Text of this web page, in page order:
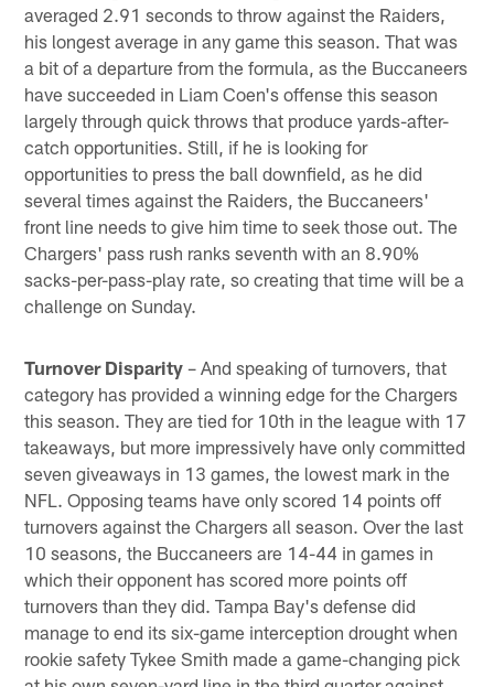
averaged 2.91 seconds to throw against the Raiders,
his longest average in any game this season. That was
a bit of a departure from the formula, as the Buccaneers
have succeeded in Liam Coen's offense this season
largely through quick throws that produce yards-after-
catch opportunities. Still, if he is looking for
opportunities to press the ball downfield, as he did
several times against the Raiders, the Buccaneers'
front line needs to give him time to seek those out. The
Chargers' pass rush ranks seventh with an 8.90%
sacks-per-pass-play rate, so creating that time will be a
challenge on Sunday.
Turnover Disparity – And speaking of turnovers, that
category has provided a winning edge for the Chargers
this season. They are tied for 10th in the league with 17
takeaways, but more impressively have only committed
seven giveaways in 13 games, the lowest mark in the
NFL. Opposing teams have only scored 14 points off
turnovers against the Chargers all season. Over the last
10 seasons, the Buccaneers are 14-44 in games in
which their opponent has scored more points off
turnovers than they did. Tampa Bay's defense did
manage to end its six-game interception drought when
rookie safety Tykee Smith made a game-changing pick